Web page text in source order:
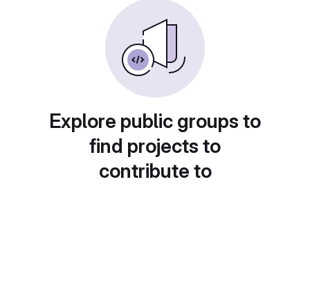
Explore public groups to
find projects to
contribute to